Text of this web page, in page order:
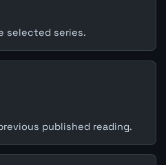
selected series.
published reading.